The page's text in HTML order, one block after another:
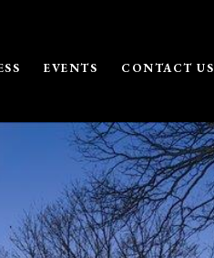
EVENTS CONTACT US